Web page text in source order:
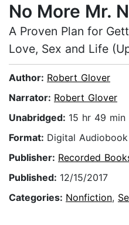
No More Mr.
A Proven Plan for
Love, Sex and Life
Author: Robert Glover
Narrator: Robert Glover
Unabridged: 15 hr 49 min
Format: Digital
Publisher: Recorded
Published: 12/15/2017
Categories: Nonfiction,